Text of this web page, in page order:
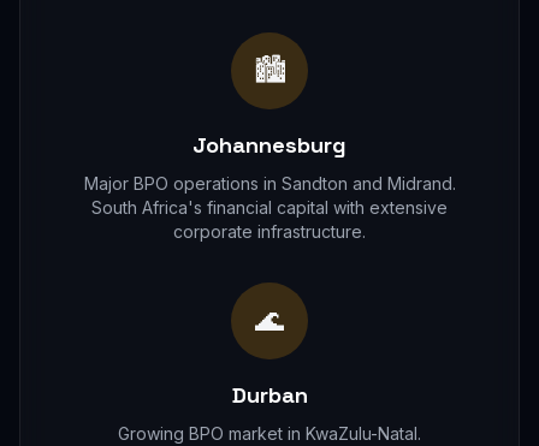
🏙
Johannesburg
Major BPO operations in Sandton and Midrand.
South Africa's financial capital with extensive
corporate infrastructure.
🌊
Durban
Growing BPO market in KwaZulu-Natal.